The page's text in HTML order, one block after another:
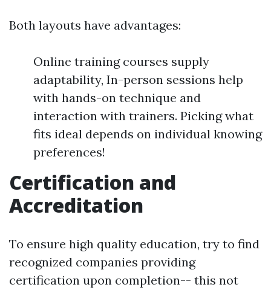
Both layouts have advantages:
Online training courses supply
adaptability, In-person sessions help
with hands-on technique and
interaction with trainers. Picking what
fits ideal depends on individual knowing
preferences!
Certification and
Accreditation
To ensure high quality education, try to find
recognized companies providing
certification upon completion-- this not